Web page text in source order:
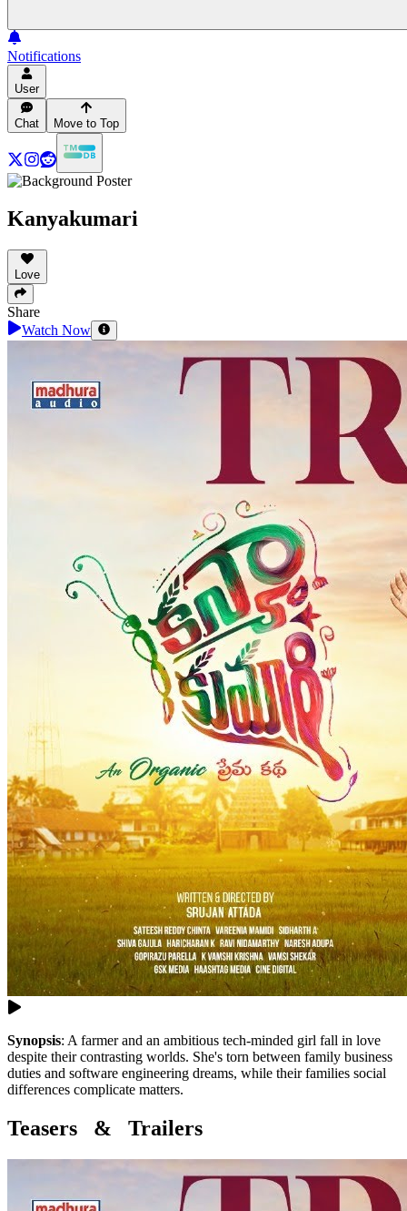
Notifications
User
Chat Move to Top
Kanyakumari
Love
Share
Watch Now
Synopsis: A farmer and an ambitious tech-minded girl fall in love
despite their contrasting worlds. She's torn between family business
duties and software engineering dreams, while their families social
differences complicate matters.
Teasers & Trailers